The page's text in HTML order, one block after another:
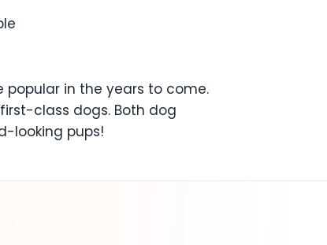
in the years to come.
class dogs. Both dog
looking pups!